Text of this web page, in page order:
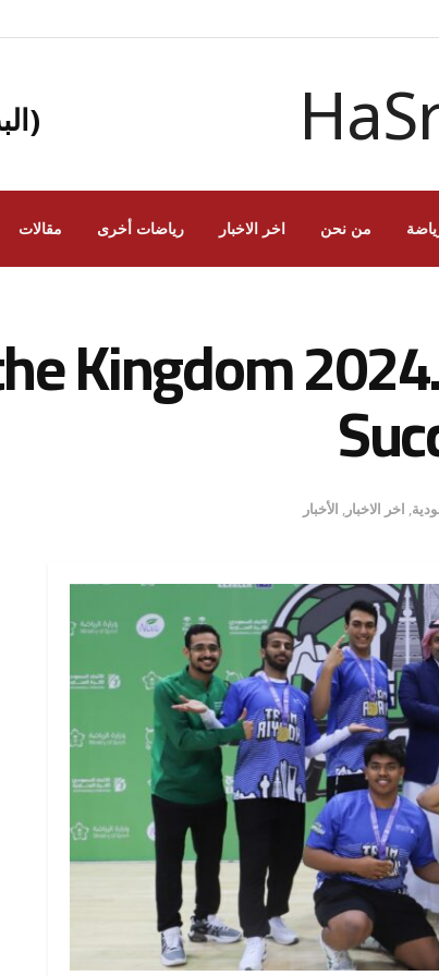
من نحن اخر الاخبار رياضات أخرى مقالات
Kingdom
, اخر الاخبار , الأخبار